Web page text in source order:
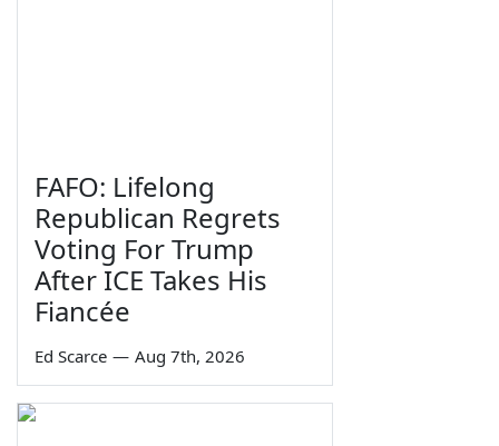
FAFO: Lifelong
Republican Regrets
Voting For Trump
After ICE Takes His
Fiancée
Ed Scarce — Aug 7th, 2026